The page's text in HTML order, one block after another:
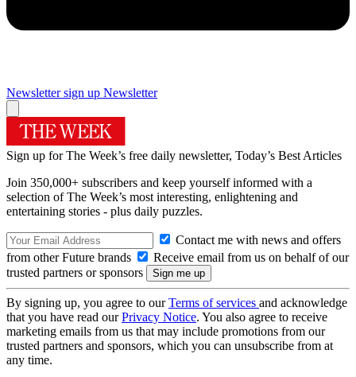
Newsletter sign up Newsletter
Sign up for The Week’s free daily newsletter, Today’s Best Articles
Join 350,000+ subscribers and keep yourself informed with a
selection of The Week’s most interesting, enlightening and
entertaining stories - plus daily puzzles.
Contact me with news and offers
from other Future brands
Receive email from us on behalf of our
trusted partners or sponsors
By signing up, you agree to ourTerms of services and acknowledge
that you have read ourPrivacy Notice. You also agree to receive
marketing emails from us that may include promotions from our
trusted partners and sponsors, which you can unsubscribe from at
any time.